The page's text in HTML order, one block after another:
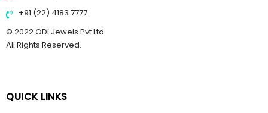
+91 (22) 4183 7777
© 2022 ODI Jewels Pvt Ltd.
All Rights Reserved.
QUICK LINKS